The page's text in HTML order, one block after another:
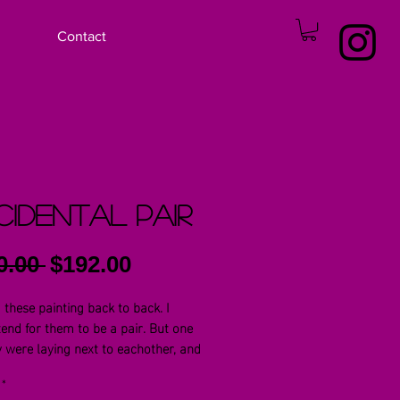
Contact
Pair
Regular
$192.00Sale
painting back to back. I
for them to be a pair. But one
were laying next to eachother, and
1in wraped canvas.
*